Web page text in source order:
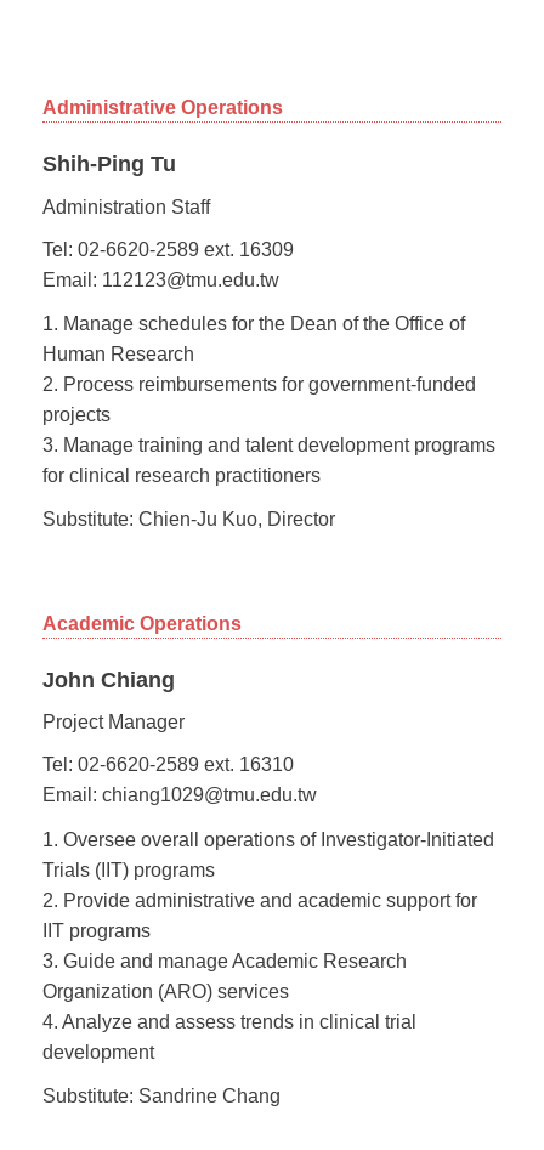
Administrative Operations
Shih-Ping Tu
Administration Staff
Tel: 02-6620-2589 ext. 16309
Email: 112123@tmu.edu.tw
1. Manage schedules for the Dean of the Office of
Human Research
2. Process reimbursements for government-funded
projects
3. Manage training and talent development programs
for clinical research practitioners
Substitute: Chien-Ju Kuo, Director
Academic Operations
John Chiang
Project Manager
Tel: 02-6620-2589 ext. 16310
Email: chiang1029@tmu.edu.tw
1. Oversee overall operations of Investigator-Initiated
Trials (IIT) programs
2. Provide administrative and academic support for
IIT programs
3. Guide and manage Academic Research
Organization (ARO) services
4. Analyze and assess trends in clinical trial
development
Substitute: Sandrine Chang